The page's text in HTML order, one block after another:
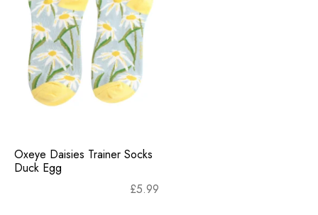
Oxeye Daisies Trainer Socks
Duck Egg
£5.99